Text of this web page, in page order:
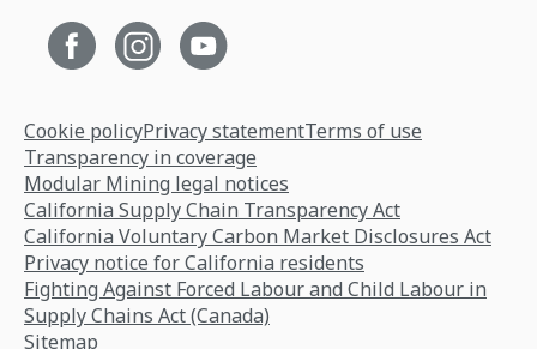
Cookie policyPrivacy statementTerms of use
Transparency in coverage
Modular Mining legal notices
California Supply Chain Transparency Act
California Voluntary Carbon Market Disclosures Act
Privacy notice for California residents
Fighting Against Forced Labour and Child Labour in
Supply Chains Act (Canada)
Sitemap